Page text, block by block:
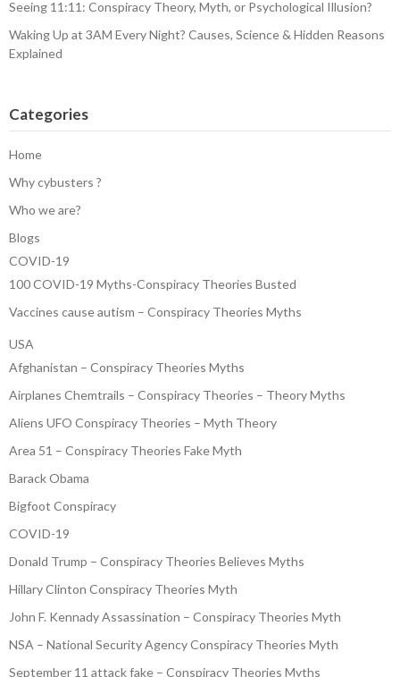
Seeing 11:11: Conspiracy Theory, Myth, or Psychological Illusion?
Waking Up at 3AM Every Night? Causes, Science & Hidden Reasons
Explained
Categories
Home
Why cybusters ?
Who we are?
Blogs
COVID-19
100 COVID-19 Myths-Conspiracy Theories Busted
Vaccines cause autism – Conspiracy Theories Myths
USA
Afghanistan – Conspiracy Theories Myths
Airplanes Chemtrails – Conspiracy Theories – Theory Myths
Aliens UFO Conspiracy Theories – Myth Theory
Area 51 – Conspiracy Theories Fake Myth
Barack Obama
Bigfoot Conspiracy
COVID-19
Donald Trump – Conspiracy Theories Believes Myths
Hillary Clinton Conspiracy Theories Myth
John F. Kennady Assassination – Conspiracy Theories Myth
NSA – National Security Agency Conspiracy Theories Myth
September 11 attack fake – Conspiracy Theories Myths